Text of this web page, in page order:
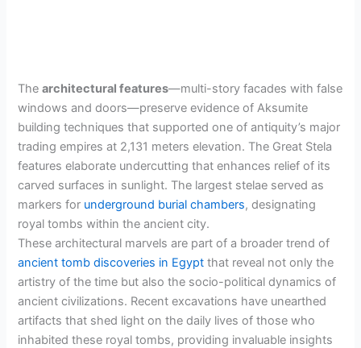
Thearchitectural features—multi-story facades with false
windows and doors—preserve evidence of Aksumite
building techniques that supported one of antiquity’s major
trading empires at 2,131 meters elevation. The Great Stela
features elaborate undercutting that enhances relief of its
carved surfaces in sunlight. The largest stelae served as
markers for underground burial chambers, designating
royal tombs within the ancient city.
These architectural marvels are part of a broader trend of
ancient tomb discoveries in Egypt that reveal not only the
artistry of the time but also the socio-political dynamics of
ancient civilizations. Recent excavations have unearthed
artifacts that shed light on the daily lives of those who
inhabited these royal tombs, providing invaluable insights